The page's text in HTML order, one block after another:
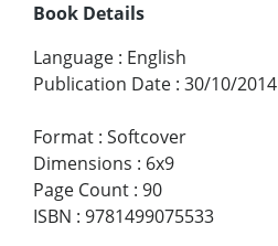
Book Details
Language : English
Publication Date : 30/10/2014
Format : Softcover
Dimensions : 6x9
Page Count : 90
ISBN : 9781499075533